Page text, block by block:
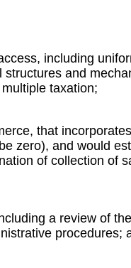
including
and
taxation;
that
zero), and would
of collection of
a review of
procedures;